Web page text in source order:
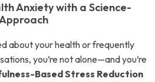
Anxiety with a Science-
about your health or frequently
you’re not alone—and you’re
Based Stress Reduction